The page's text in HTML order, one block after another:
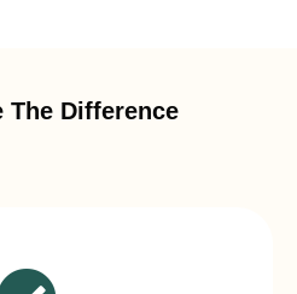
The Difference